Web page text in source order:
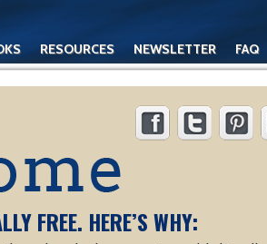
RESOURCES NEWSLETTER FAQ
FREE. HERE’S WHY: